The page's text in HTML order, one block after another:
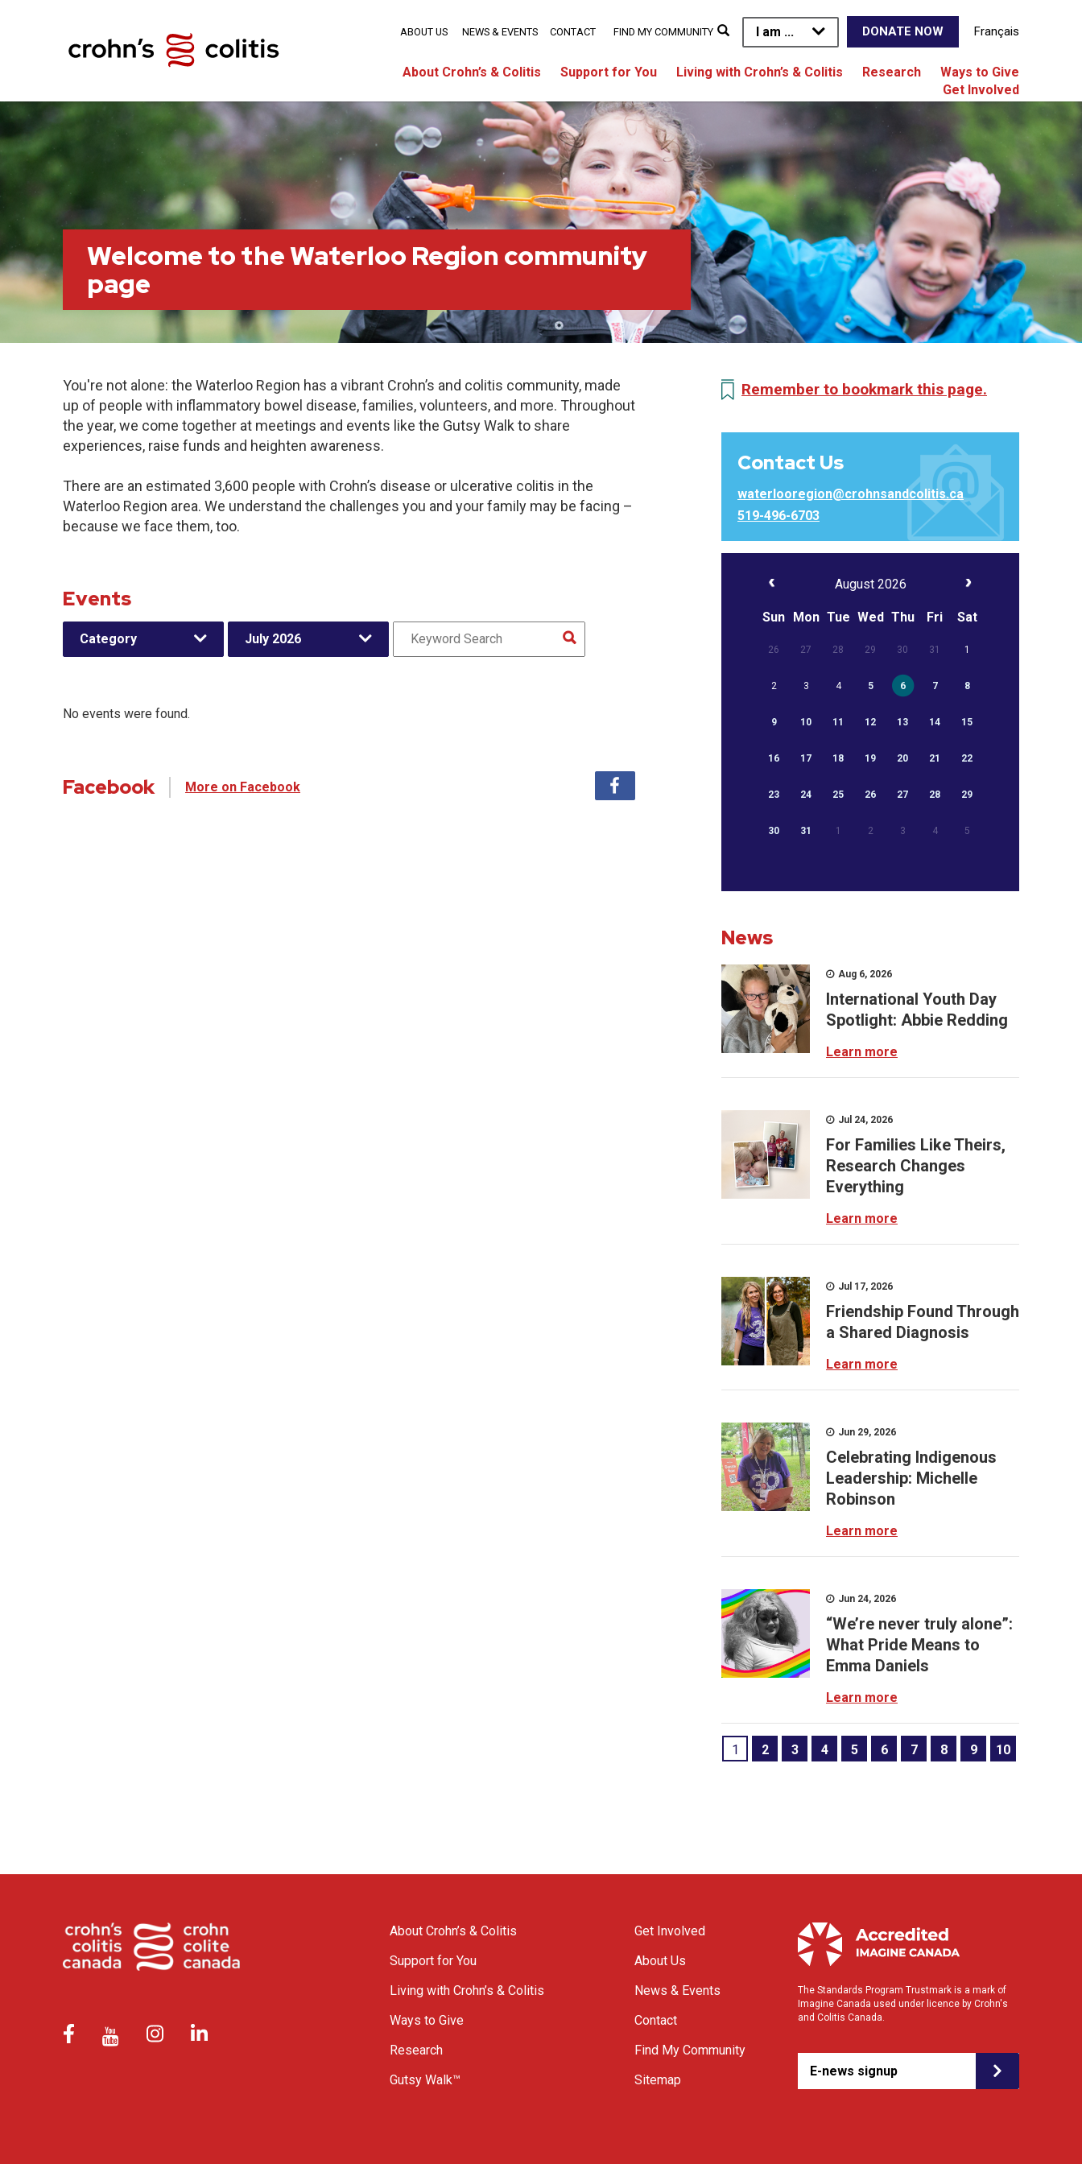
I am ... DONATE NOW Français
About Crohn’s & Colitis Support for You Living with Crohn’s & Colitis Research
Ways to Give
Get Involved
ABOUT US NEWS & EVENTS CONTACT FIND MY COMMUNITY
Welcome to the Waterloo Region community
page
You're not alone: the Waterloo Region has a vibrant Crohn’s and colitis community, made
up of people with inflammatory bowel disease, families, volunteers, and more. Throughout
the year, we come together at meetings and events like the Gutsy Walk to share
experiences, raise funds and heighten awareness.
There are an estimated 3,600 people with Crohn’s disease or ulcerative colitis in the
Waterloo Region area. We understand the challenges you and your family may be facing –
because we face them, too.
Events
Category July 2026
No events were found.
Facebook More on Facebook
Remember to bookmark this page.
Contact Us
waterlooregion@crohnsandcolitis.ca
519-496-6703
August 2026
Sun Mon Tue Wed Thu Fri Sat
26 27 28 29 30 31 1
2 3 4 5 6 7 8
9 10 11 12 13 14 15
16 17 18 19 20 21 22
23 24 25 26 27 28 29
30 31 1 2 3 4 5
News
Aug 6, 2026
International Youth Day
Spotlight: Abbie Redding
Learn more
Jul 24, 2026
For Families Like Theirs,
Research Changes
Everything
Learn more
Jul 17, 2026
Friendship Found Through
a Shared Diagnosis
Learn more
Jun 29, 2026
Celebrating Indigenous
Leadership: Michelle
Robinson
Learn more
Jun 24, 2026
“We’re never truly alone”:
What Pride Means to
Emma Daniels
Learn more
1 2 3 4 5 6 7 8 9 10
About Crohn’s & Colitis
Support for You
Living with Crohn’s & Colitis
Ways to Give
Research
Gutsy Walk™
Get Involved
About Us
News & Events
Contact
Find My Community
Sitemap
The Standards Program Trustmark is a mark of
Imagine Canada used under licence by Crohn's
and Colitis Canada.
E-news signup